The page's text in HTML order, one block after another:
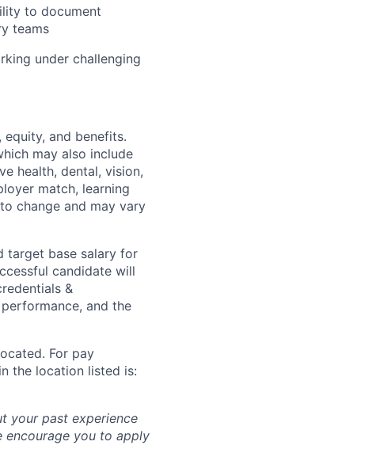
to document
teams
under challenging
and benefits.
may also include
health, dental, vision,
match, learning
change and may vary
target base salary for
candidate will
&
and the
For pay
the location listed is:
your past experience
encourage you to apply